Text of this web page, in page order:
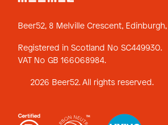
Beer52, 8 Melville Crescent, Edinburgh,
Registered in Scotland No SC449930.
VAT No GB 166068984.
2026 Beer52. All rights reserved.